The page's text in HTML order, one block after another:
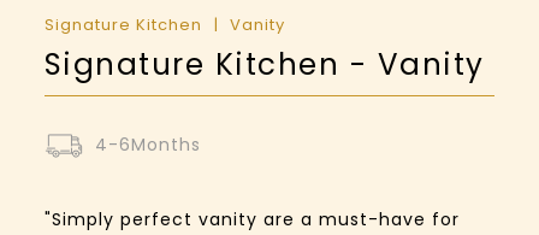
Signature Kitchen Vanity
Signature Kitchen - Vanity
4-6Months
"Simply perfect vanity are a must-have for